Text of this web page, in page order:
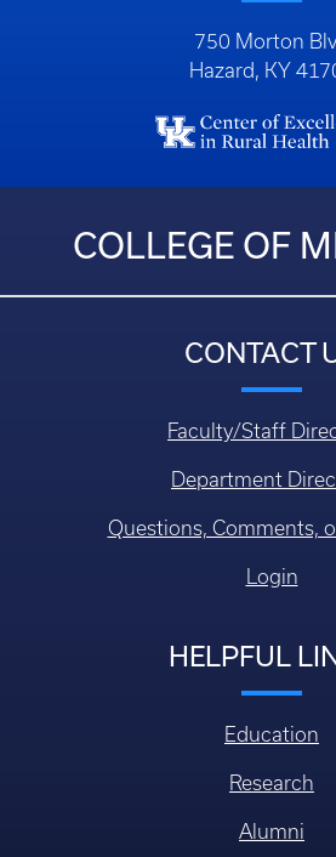
750 Morton
Hazard, KY
COLLEGE OF
CONTACT
Faculty/Staff
Department
Questions, Comments,
Login
HELPFUL
Education
Research
Alumni